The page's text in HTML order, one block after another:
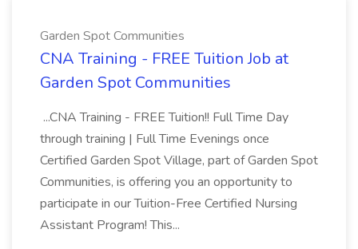
Garden Spot Communities
CNA Training - FREE Tuition Job at
Garden Spot Communities
...CNA Training - FREE Tuition!! Full Time Day
through training | Full Time Evenings once
Certified Garden Spot Village, part of Garden Spot
Communities, is offering you an opportunity to
participate in our Tuition-Free Certified Nursing
Assistant Program! This...